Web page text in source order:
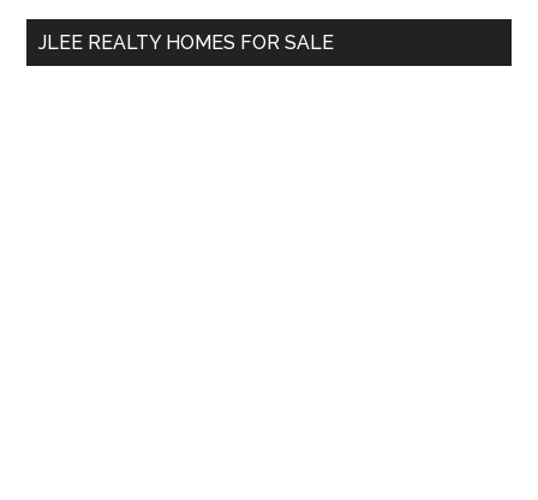
...
JLEE REALTY HOMES FOR SALE